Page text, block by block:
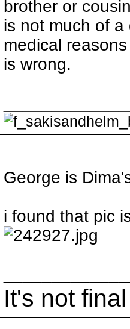
brother or
is not much of
medical
is wrong.
George is
i found that pic
It's not